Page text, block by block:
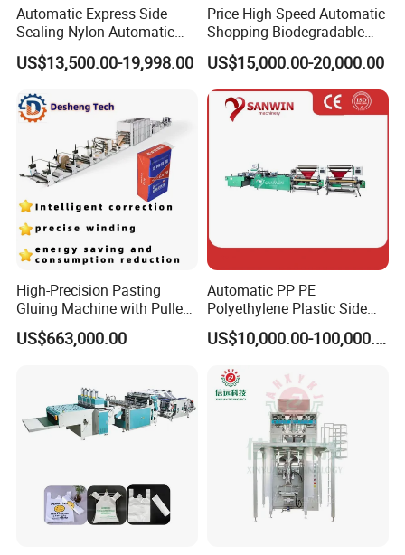
Automatic Express Side
Sealing Nylon Automatic
Bag Polybag Making
Machine Price
US$13,500.00-19,998.00
Price High Speed Automatic
Shopping Biodegradable
Nylon Plastic PE Film
Polythene Chicken T-Shirt
Garbage Bag Maker Making
Sealing Heat Cutting Cutter
Machine
US$15,000.00-20,000.00
High-Precision Pasting
Gluing Machine with Pulley
Drive System
US$663,000.00
Automatic PP PE
Polyethylene Plastic Side
Sealing Packaging Bag
Biodegradable Plastic Bag
Bag Making Machine OPP
Film Folding Machine
US$10,000.00-100,000.00